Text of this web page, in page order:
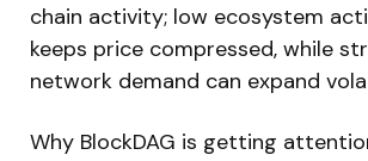
chain activity; low ecosystem
keeps price compressed, while
network demand can expand
Why BlockDAG is getting